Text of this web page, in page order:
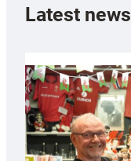
Latest news